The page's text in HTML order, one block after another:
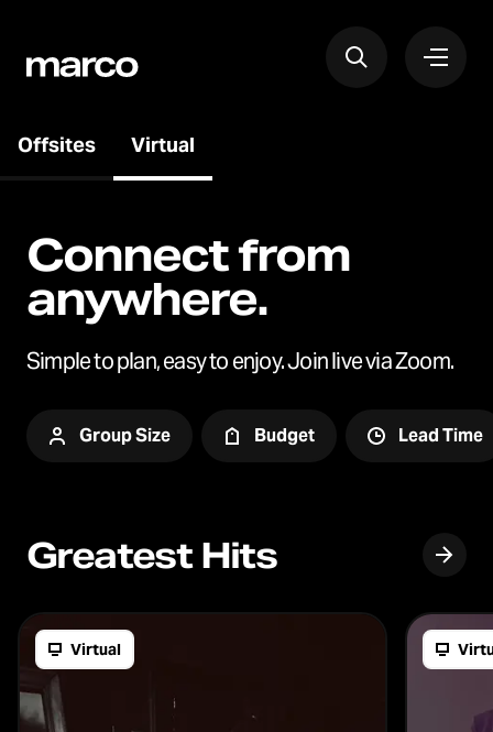
Offsites Virtual
Connect from
anywhere.
Simple to plan, easy to enjoy. Join live via Zoom.
Group Size Budget Lead Time
Greatest Hits
Virtual